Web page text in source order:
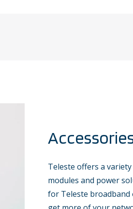
Teleste offers a
modules and power
for Teleste broadband